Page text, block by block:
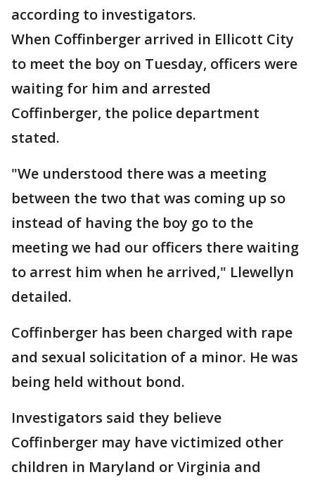
according to investigators.
When Coffinberger arrived in Ellicott City
to meet the boy on Tuesday, officers were
waiting for him and arrested
Coffinberger, the police department
stated.
"We understood there was a meeting
between the two that was coming up so
instead of having the boy go to the
meeting we had our officers there waiting
to arrest him when he arrived," Llewellyn
detailed.
Coffinberger has been charged with rape
and sexual solicitation of a minor. He was
being held without bond.
Investigators said they believe
Coffinberger may have victimized other
children in Maryland or Virginia and